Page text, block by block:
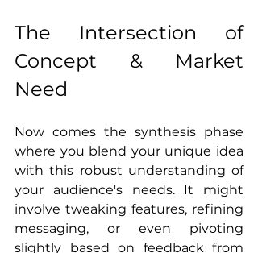
The Intersection of
Concept & Market
Need
Now comes the synthesis phase
where you blend your unique idea
with this robust understanding of
your audience's needs. It might
involve tweaking features, refining
messaging, or even pivoting
slightly based on feedback from